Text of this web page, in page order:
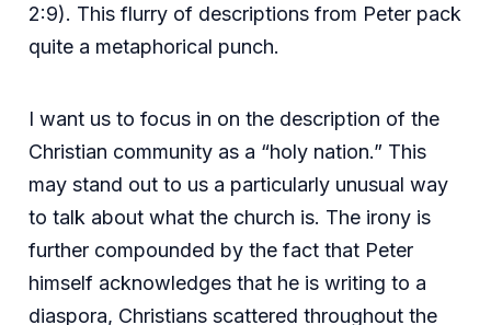
2:9). This flurry of descriptions from Peter pack
quite a metaphorical punch.
I want us to focus in on the description of the
Christian community as a “holy nation.” This
may stand out to us a particularly unusual way
to talk about what the church is. The irony is
further compounded by the fact that Peter
himself acknowledges that he is writing to a
diaspora, Christians scattered throughout the